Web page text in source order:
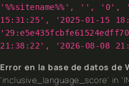
'%%sitename%%', '', '0',
15:31:25', '2025-01-15
21:38:22', '2026-08-08
Error en la base de datos de
'inclusive_language_score' in